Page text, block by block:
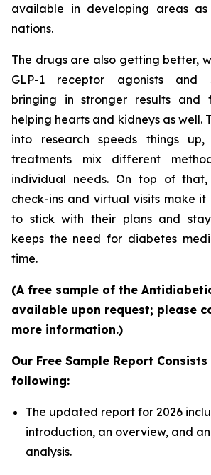
available in developing areas
nations.
The drugs are also getting better,
GLP-1 receptor agonists and
bringing in stronger results and
helping hearts and kidneys as well.
into research speeds things up,
treatments mix different
individual needs. On top of
check-ins and virtual visits make
to stick with their plans and
keeps the need for diabetes
time.
(A free sample of the
available upon request; please
more information.)
Our Free Sample Report
following:
The updated report for 2026
introduction, an overview, and
analysis.